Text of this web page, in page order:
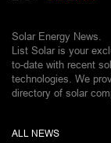
Solar Energy News.
List Solar is your
to-date with recent
technologies. We
directory of solar
ALL NEWS